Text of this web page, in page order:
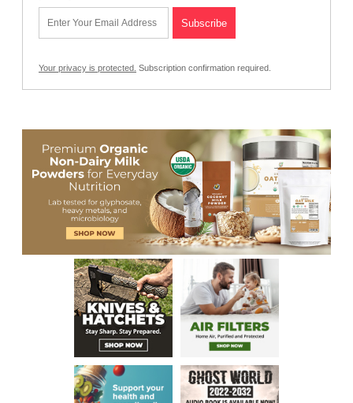
Your privacy is protected. Subscription confirmation required.